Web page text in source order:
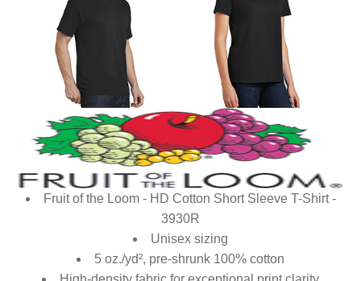
Fruit of the Loom - HD Cotton Short Sleeve T-Shirt -
3930R
Unisex sizing
5 oz./yd², pre-shrunk 100% cotton